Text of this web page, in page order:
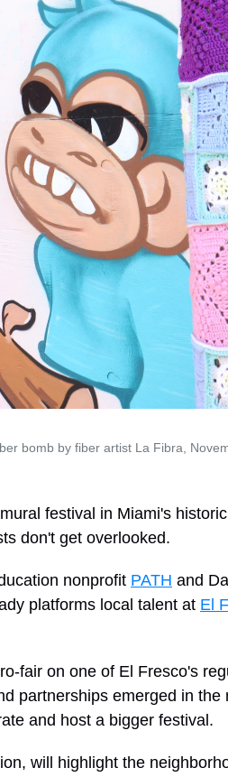
bomb by fiber artist La Fibra,
festival in Miami's
don't get overlooked.
nonprofit PATH and
platforms local talent at El
fair on one of El Fresco's
partnerships emerged in the
and host a bigger festival.
will highlight the